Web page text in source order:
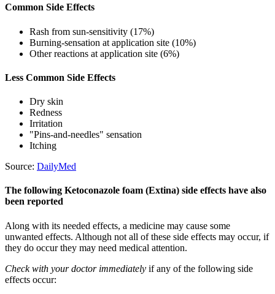
Common Side Effects
Rash from sun-sensitivity (17%)
Burning-sensation at application site (10%)
Other reactions at application site (6%)
Less Common Side Effects
Dry skin
Redness
Irritation
"Pins-and-needles" sensation
Itching
Source: DailyMed
The following Ketoconazole foam (Extina) side effects have also
been reported
Along with its needed effects, a medicine may cause some
unwanted effects. Although not all of these side effects may occur, if
they do occur they may need medical attention.
Check with your doctor immediately if any of the following side
effects occur: